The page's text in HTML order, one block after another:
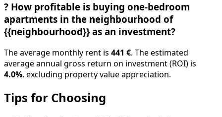
? How profitable is buying one-bedroom
apartments in the neighbourhood of
{{neighbourhood}} as an investment?
The average monthly rent is 441 € . The estimated
average annual gross return on investment (ROI) is
4.0% , excluding property value appreciation.
Tips for Choosing